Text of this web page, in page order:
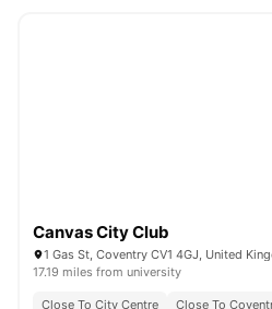
Canvas City Club
1 Gas St, Coventry CV1 4GJ, United
17.19 miles from university
Close To City Centre
Close To